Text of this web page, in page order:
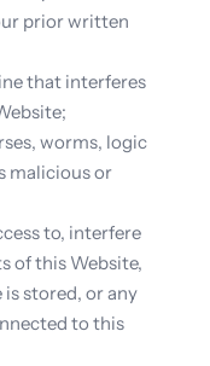
prior written
that interferes
worms, logic
malicious or
to, interfere
of this Website,
stored, or any
to this